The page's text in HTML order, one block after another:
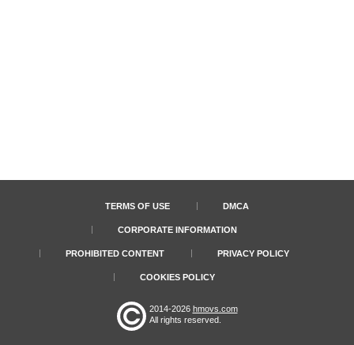
TERMS OF USE DMCA
CORPORATE INFORMATION
PROHIBITED CONTENT PRIVACY POLICY
COOKIES POLICY
2014-2026 hmovs.com
All rights reserved.